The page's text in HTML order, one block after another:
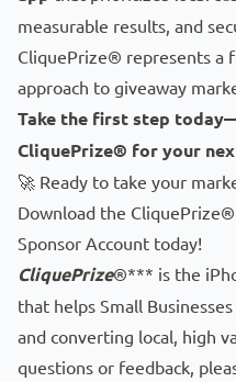
measurable results, and
CliquePrize® represents a
approach to giveaway
Take the first step
CliquePrize® for your
🚀 Ready to take your
Download the
Sponsor Account today!
CliquePrize®*** is the
that helps Small
and converting local, high
questions or feedback,